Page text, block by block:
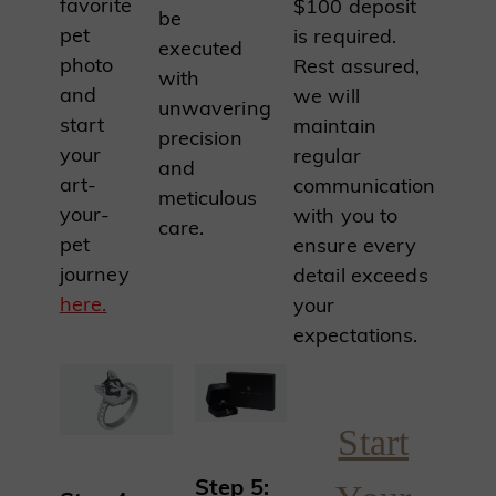
pet
photo
and
start
your
art-
your-
pet
journey
here.
be
executed
with
unwavering
precision
and
meticulous
care.
$100 deposit
is required.
Rest assured,
we will
maintain
regular
communication
with you to
ensure every
detail exceeds
your
expectations.
Step 5:
Start